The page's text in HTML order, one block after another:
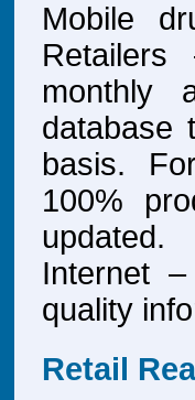
Mobile
monthly
database
basis.
100%
Internet
quality
Retail